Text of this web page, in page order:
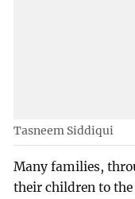
Tasneem Siddiqui
Many families,
their children to